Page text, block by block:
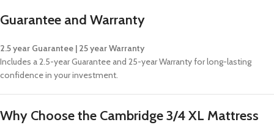
Guarantee and Warranty
2.5 year Guarantee | 25 year Warranty
Includes a 2.5-year Guarantee and 25-year Warranty for long-lasting
confidence in your investment.
Why Choose the Cambridge 3/4 XL Mattress